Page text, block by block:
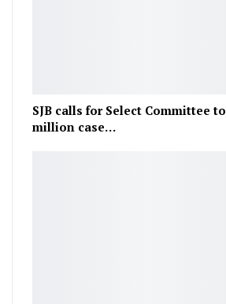
SJB calls for Select Committee
million case…